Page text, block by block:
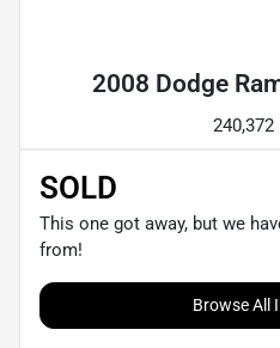
2008 Dodge
SOLD
This one got away, but we
from!
Browse All